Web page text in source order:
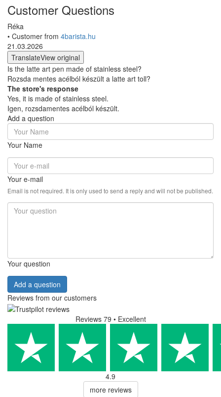
Customer Questions
Réka
• Customer from 4barista.hu
21.03.2026
TranslateView original
Is the latte art pen made of stainless steel?
Rozsda mentes acélból készült a latte art toll?
The store's response
Yes, it is made of stainless steel.
Igen, rozsdamentes acélból készült.
Add a question
Your Name
Your e-mail
Email is not required. It is only used to send a reply and will not be published.
Your question
Add a question
Reviews from our customers
Reviews 79 • Excellent
4.9
more reviews